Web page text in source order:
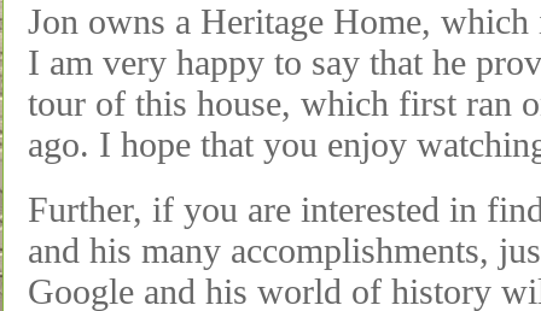
Jon owns a Heritage Home,
I am very happy to say that he
tour of this house, which first ran
ago. I hope that you enjoy
Further, if you are interested in
and his many accomplishments,
Google and his world of history